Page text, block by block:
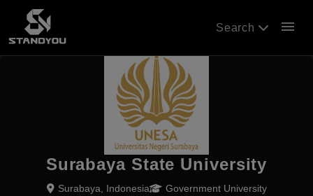
Search menu
Surabaya State University
Surabaya, Indonesia
Government University